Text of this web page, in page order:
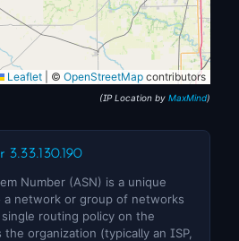
Leaflet © OpenStreetMap contributors
(IP Location by MaxMind)
Number (ASN) is a unique
a network or group of networks
routing policy on the
organization (typically an ISP,